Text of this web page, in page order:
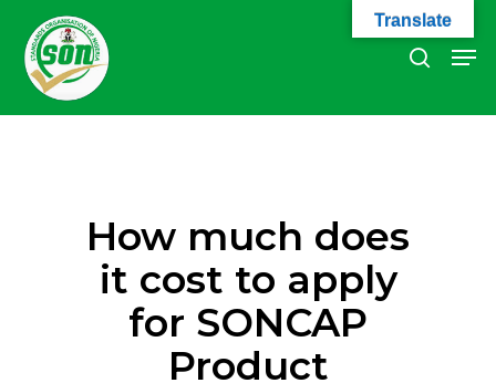
main
content
search
How much does
it cost to apply
for SONCAP
Product
Close
Translate